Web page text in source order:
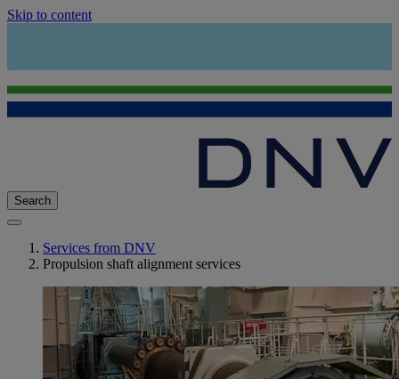
Skip to content
Search
Services from DNV
Propulsion shaft alignment services